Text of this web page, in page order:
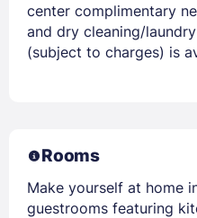
center complimentary
and dry cleaning/
(subject to charges) is
Rooms
Make yourself at home
guestrooms featuring